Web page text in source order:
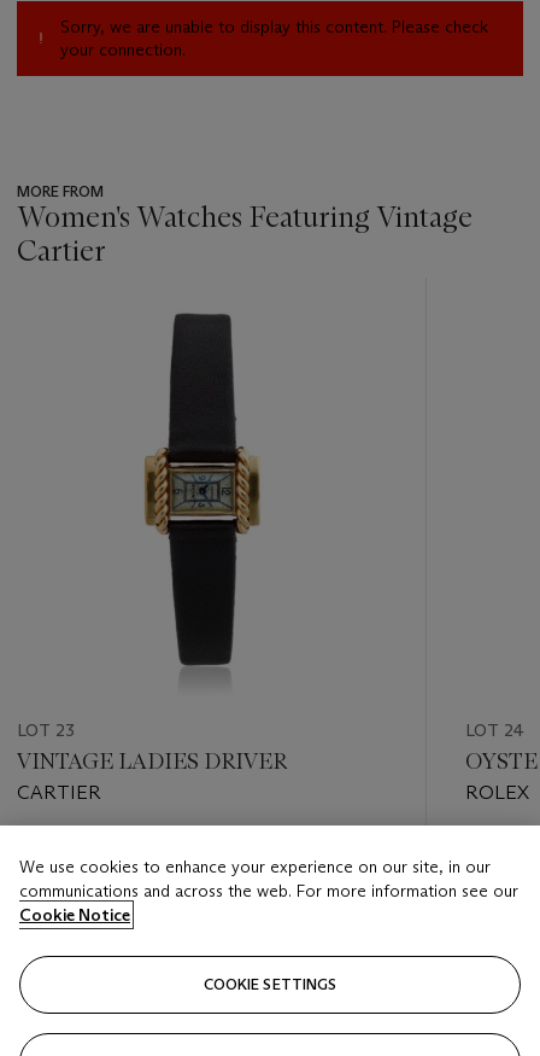
Sorry, we are unable to display this content. Please check
your connection.
MORE FROM
Women's Watches Featuring Vintage
Cartier
item_current_of_total_txt
LOT 23
VINTAGE LADIES DRIVER
CARTIER
USD 2,500 - USD 3,500
Closed
LOT 24
ROLEX
USD
We use cookies to enhance your experience on our site, in our
communications and across the web. For more information see our
Cookie Notice
COOKIE SETTINGS